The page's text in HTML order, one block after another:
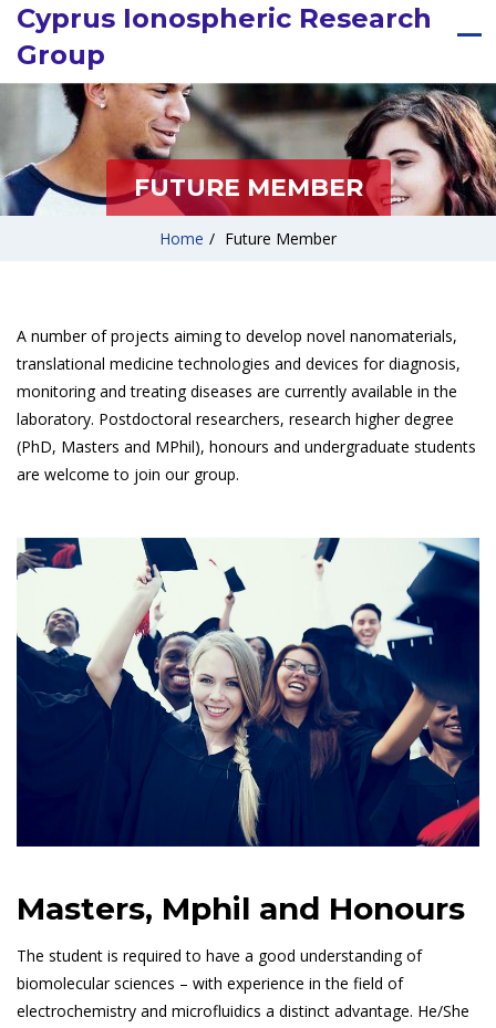
Cyprus Ionospheric Research
Group
FUTURE MEMBER
Home / Future Member
A number of projects aiming to develop novel nanomaterials,
translational medicine technologies and devices for diagnosis,
monitoring and treating diseases are currently available in the
laboratory. Postdoctoral researchers, research higher degree
(PhD, Masters and MPhil), honours and undergraduate students
are welcome to join our group.
Masters, Mphil and Honours
The student is required to have a good understanding of
biomolecular sciences – with experience in the field of
electrochemistry and microfluidics a distinct advantage. He/She